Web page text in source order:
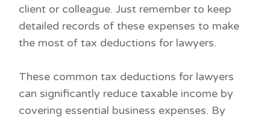
client or colleague. Just remember to keep
detailed records of these expenses to make
the most of tax deductions for lawyers.
These common tax deductions for lawyers
can significantly reduce taxable income by
covering essential business expenses. By